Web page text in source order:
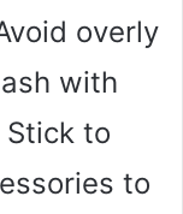
overly
with
to
to